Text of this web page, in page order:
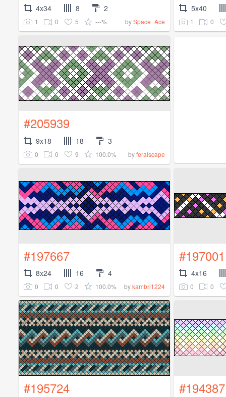
4x34 8 2
1 0 5 ---% bySpace_Ace
5x40
1 0
#205939
9x18 18 3
0 0 9 100.0% byferalscape
#197667
8x24 16 4
0 0 2 100.0% bykambri1224
#197001
4x16
0 0
#195724 #194387